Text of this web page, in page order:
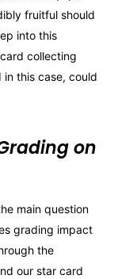
fruitful should
into this
collecting
in this case, could
on
main question
grading impact
the
our star card